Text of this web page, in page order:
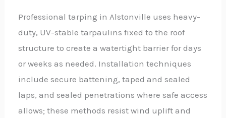
Professional tarping in Alstonville uses heavy-
duty, UV-stable tarpaulins fixed to the roof
structure to create a watertight barrier for days
or weeks as needed. Installation techniques
include secure battening, taped and sealed
laps, and sealed penetrations where safe access
allows; these methods resist wind uplift and